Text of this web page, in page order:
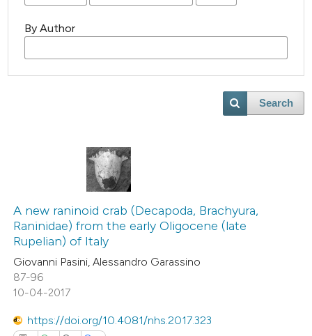
By Author
Search
A new raninoid crab (Decapoda, Brachyura,
Raninidae) from the early Oligocene (late
Rupelian) of Italy
Giovanni Pasini, Alessandro Garassino
87-96
10-04-2017
https://doi.org/10.4081/nhs.2017.323